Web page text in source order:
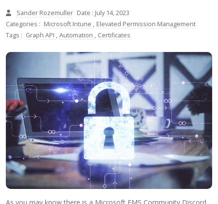
Sander Rozemuller Date : July 14, 2023
Categories : Microsoft Intune , Elevated Permission Management
Tags : Graph API , Automation , Certificates